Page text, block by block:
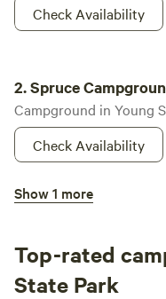
Check Availability
2.Spruce
Campground in Young
Check Availability
Terrace Campground
3.Terrace
Check Availability
Show 1 more
Top-rated
State Park